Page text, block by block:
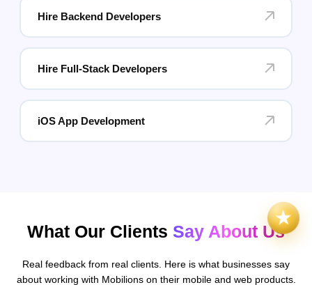
Hire Backend Developers
Hire Full-Stack Developers
iOS App Development
What Our Clients Say About Us
Real feedback from real clients. Here is what businesses say
about working with Mobilions on their mobile and web products.